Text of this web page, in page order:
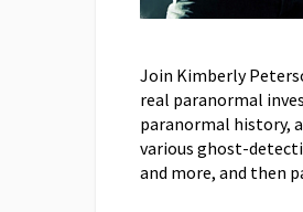
Join Kimberly
real paranormal
paranormal history,
various ghost-
and more, and then